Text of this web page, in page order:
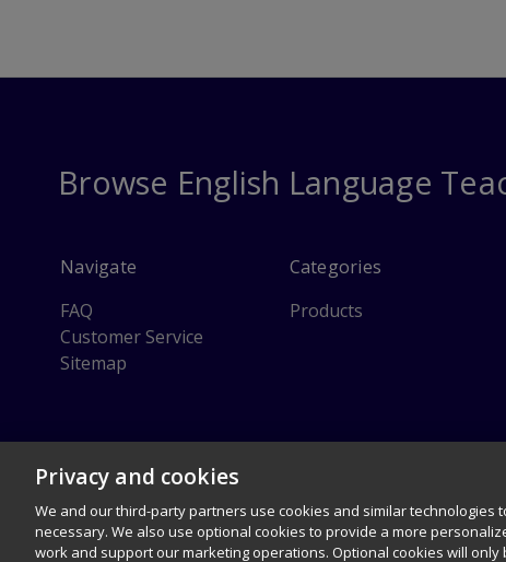
Browse English Language
Navigate
FAQ
Customer Service
Sitemap
Categories
Products
© 1996–2026 Pearson. All rights reserved, including those for text and
Careers Terms of use Privacy Policy Cookies Rights
Privacy and cookies
We and our third-party partners use cookies and similar technologies
necessary. We also use optional cookies to provide a more
work and support our marketing operations. Optional cookies will only